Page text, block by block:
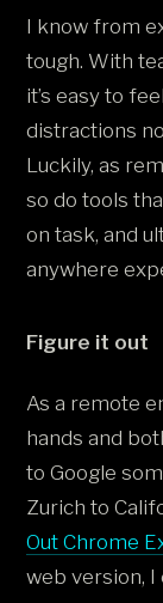
I know from
tough. With
it’s easy to
distractions
Luckily, as
so do tools
on task, and
anywhere
Figure it out
As a remote
hands and
to Google
Zurich to
Out Chrome
web version,